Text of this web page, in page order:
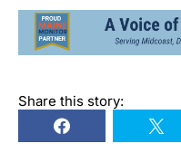
Share this story: